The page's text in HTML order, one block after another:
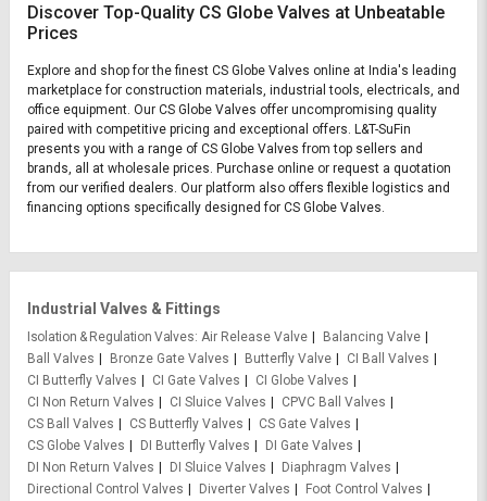
Discover Top-Quality CS Globe Valves at Unbeatable
Prices
Explore and shop for the finest CS Globe Valves online at India's leading
marketplace for construction materials, industrial tools, electricals, and
office equipment. Our CS Globe Valves offer uncompromising quality
paired with competitive pricing and exceptional offers. L&T-SuFin
presents you with a range of CS Globe Valves from top sellers and
brands, all at wholesale prices. Purchase online or request a quotation
from our verified dealers. Our platform also offers flexible logistics and
financing options specifically designed for CS Globe Valves.
Industrial Valves & Fittings
Isolation & Regulation Valves Air Release Valve
Balancing Valve
Ball Valves
Bronze Gate Valves Butterfly Valve
CI Ball Valves
CI Butterfly Valves
CI Gate Valves
CI Globe Valves
CI Non Return Valves
CI Sluice Valves
CPVC Ball Valves
CS Ball Valves
CS Butterfly Valves
CS Gate Valves
CS Globe Valves
DI Butterfly Valves
DI Gate Valves
DI Non Return Valves
DI Sluice Valves
Diaphragm Valves
Directional Control Valves
Diverter Valves
Foot Control Valves